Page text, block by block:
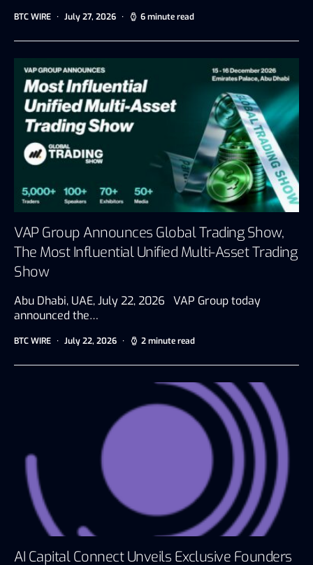
BTC WIRE July 27, 2026 6 minute read
VAP Group Announces Global Trading Show,
The Most Influential Unified Multi-Asset Trading
Show
Abu Dhabi, UAE, July 22, 2026 VAP Group today
announced the…
BTC WIRE July 22, 2026 2 minute read
AI Capital Connect Unveils Exclusive Founders